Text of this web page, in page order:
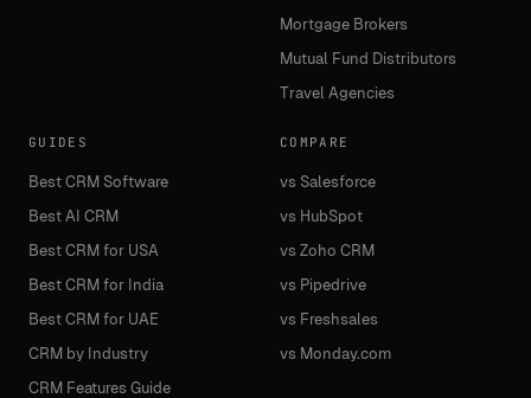
Mortgage Brokers
Mutual Fund Distributors
Travel Agencies
GUIDES
Best CRM Software
Best AI CRM
Best CRM for USA
Best CRM for India
Best CRM for UAE
CRM by Industry
CRM Features Guide
COMPARE
vs Salesforce
vs HubSpot
vs Zoho CRM
vs Pipedrive
vs Freshsales
vs Monday.com